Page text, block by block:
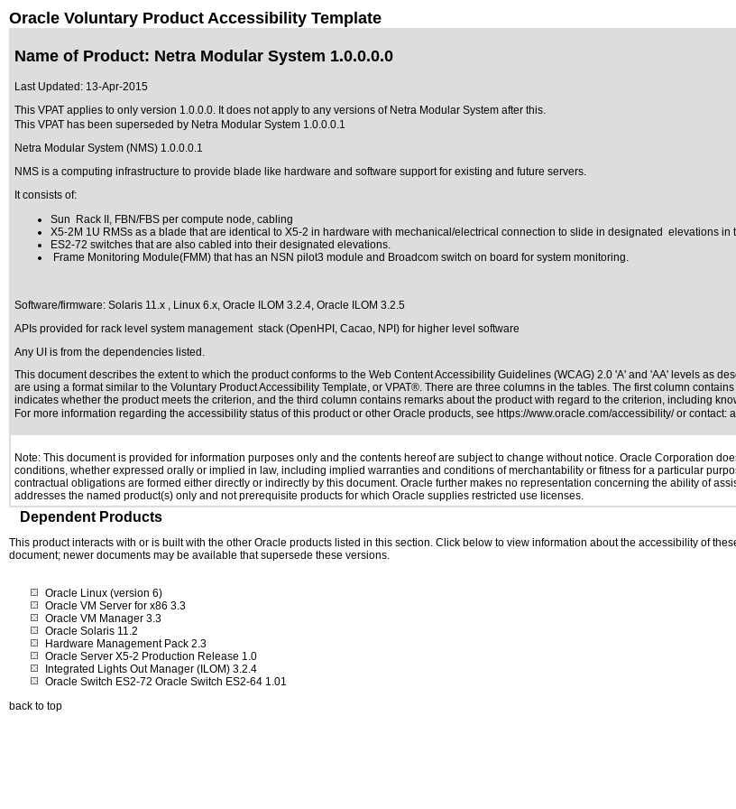
Oracle Voluntary Product Accessibility Template
Name of Product: Netra Modular System 1.0.0.0.0
Last Updated: 13-Apr-2015
This VPAT applies to only version 1.0.0.0. It does not apply to any versions of Netra Modular System after this.
This VPAT has been superseded by Netra Modular System 1.0.0.0.1
Netra Modular System (NMS) 1.0.0.0.1
NMS is a computing infrastructure to provide blade like hardware and software support for existing and future servers.
It consists of:
Sun Rack II, FBN/FBS per compute node, cabling
X5-2M 1U RMSs as a blade that are identical to X5-2 in hardware with mechanical/electrical connection to slide in designated elevations in
ES2-72 switches that are also cabled into their designated elevations.
Frame Monitoring Module(FMM) that has an NSN pilot3 module and Broadcom switch on board for system monitoring.
Software/firmware: Solaris 11.x , Linux 6.x, Oracle ILOM 3.2.4, Oracle ILOM 3.2.5
APIs provided for rack level system management stack (OpenHPI, Cacao, NPI) for higher level software
Any UI is from the dependencies listed.
This document describes the extent to which the product conforms to the Web Content Accessibility Guidelines (WCAG) 2.0 'A' and 'AA' levels as
are using a format similar to the Voluntary Product Accessibility Template, or VPAT®. There are three columns in the tables. The first column
indicates whether the product meets the criterion, and the third column contains remarks about the product with regard to the criterion, including
For more information regarding the accessibility status of this product or other Oracle products, see https://www.oracle.com/accessibility/or contact:
Note: This document is provided for information purposes only and the contents hereof are subject to change without notice. Oracle Corporation
conditions, whether expressed orally or implied in law, including implied warranties and conditions of merchantability or fitness for a particular
contractual obligations are formed either directly or indirectly by this document. Oracle further makes no representation concerning the ability of
addresses the named product(s) only and not prerequisite products for which Oracle supplies restricted use licenses.
Dependent Products
This product interacts with or is built with the other Oracle products listed in this section. Click below to view information about the accessibility of
document; newer documents may be available that supersede these versions.
Oracle Linux (version 6)
Oracle VM Server for x86 3.3
Oracle VM Manager 3.3
Oracle Solaris 11.2
Hardware Management Pack 2.3
Oracle Server X5-2 Production Release 1.0
Integrated Lights Out Manager (ILOM) 3.2.4
Oracle Switch ES2-72 Oracle Switch ES2-64 1.01
back to top